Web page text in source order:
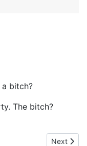
bitch?
The bitch?
Next
Next